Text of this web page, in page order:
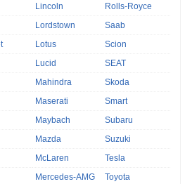
Lincoln
Lordstown
Lotus
Lucid
Mahindra
Maserati
Maybach
Mazda
McLaren
Mercedes-AMG
Rolls-Royce
Saab
Scion
SEAT
Skoda
Smart
Subaru
Suzuki
Tesla
Toyota